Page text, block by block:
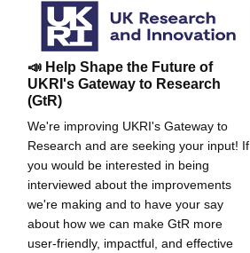
📣 Help Shape the Future of
UKRI's Gateway to Research
(GtR)
We're improving UKRI's Gateway to
Research and are seeking your input! If
you would be interested in being
interviewed about the improvements
we're making and to have your say
about how we can make GtR more
user-friendly, impactful, and effective